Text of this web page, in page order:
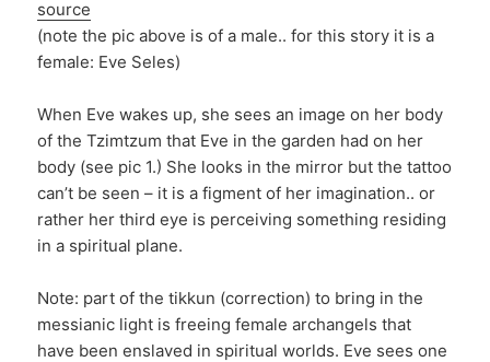
source
(note the pic above is of a male.. for this story it is a
female: Eve Seles)
When Eve wakes up, she sees an image on her body
of the Tzimtzum that Eve in the garden had on her
body (see pic 1.) She looks in the mirror but the tattoo
can’t be seen – it is a figment of her imagination.. or
rather her third eye is perceiving something residing
in a spiritual plane.
Note: part of the tikkun (correction) to bring in the
messianic light is freeing female archangels that
have been enslaved in spiritual worlds. Eve sees one